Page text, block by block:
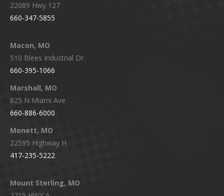
22089 Hwy 127
660-347-5855
Macon, MO
510 Blees Industrial Dr.
660-395-1066
Marshall, MO
825 N Miami Ave
660-886-6000
Monett, MO
22595 Highway H
417-235-5222
Mount Sterling, MO